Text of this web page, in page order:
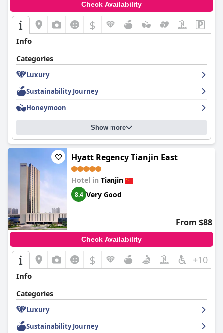
Check Availability
$
Info
Categories
Luxury
Sustainability Journey
Honeymoon
Show more
Hyatt Regency Tianjin East
Hotel in Tianjin
8.4 Very Good
From $88
Check Availability
$ +10
Info
Categories
Luxury
Sustainability Journey